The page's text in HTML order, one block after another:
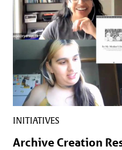
INITIATIVES
Archive Creation